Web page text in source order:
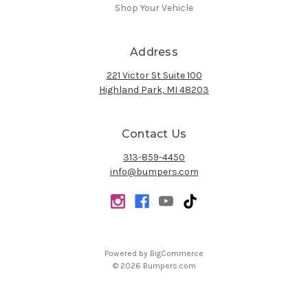
Shop Your Vehicle
Address
221 Victor St Suite 100
Highland Park, MI 48203
Contact Us
313-859-4450
info@bumpers.com
Powered by BigCommerce
© 2026 Bumpers.com